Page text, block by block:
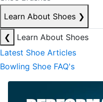
Learn About Shoes ❯
❮
Learn About Shoes
Latest Shoe Articles
Bowling Shoe FAQ's